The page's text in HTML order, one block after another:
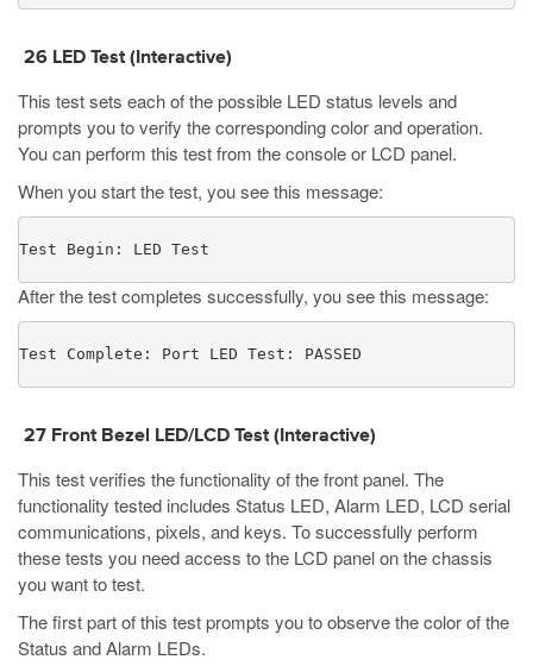
26 LED Test(Interactive)
This test sets each of the possible LED status levels and
prompts you to verify the corresponding color and operation.
You can perform this test from the console or LCD panel.
When you start the test, you see this message:
Test Begin: LED Test
After the test completes successfully, you see this message:
Test Complete: Port LED Test: PASSED
27 Front Bezel LED/LCD Test (Interactive)
This test verifies the functionality of the front panel. The
functionality tested includes Status LED, Alarm LED, LCD serial
communications, pixels, and keys. To successfully perform
these tests you need access to the LCD panel on the chassis
you want to test.
The first part of this test prompts you to observe the color of the
Status and Alarm LEDs.